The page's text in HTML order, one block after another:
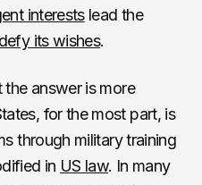
interestslead the
defy its wishes.
answer is more
for the most part, is
through military training
in US law. In many